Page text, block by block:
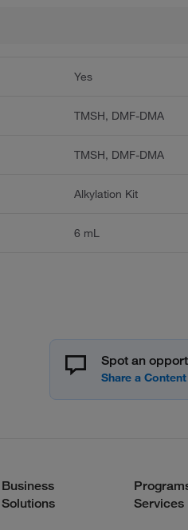
Yes
TMSH, DMF-DMA
TMSH, DMF-DMA
Alkylation Kit
6 mL
Spot an
Business
Solutions
Services